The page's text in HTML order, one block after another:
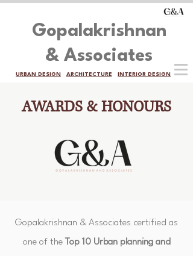
Gopalakrishnan
& Associates
URBAN DESIGN ARCHITECTURE INTERIOR DESIGN
AWARDS & HONOURS
Gopalakrishnan & Associates certified as
one of the
Top 10 Urban planning and